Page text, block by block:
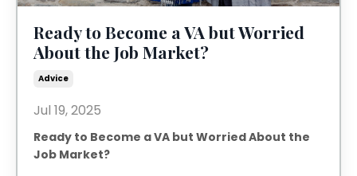
Ready to Become a VA but Worried
About the Job Market?
Advice
Jul 19, 2025
Ready to Become a VA but Worried About the
Job Market?